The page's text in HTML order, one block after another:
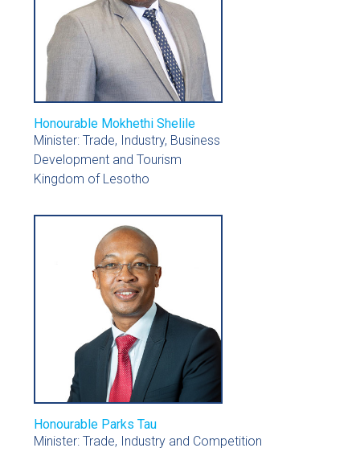
Honourable Mokhethi Shelile
Minister: Trade, Industry, Business
Development and Tourism
Kingdom of Lesotho
Honourable Parks Tau
Minister: Trade, Industry and Competition